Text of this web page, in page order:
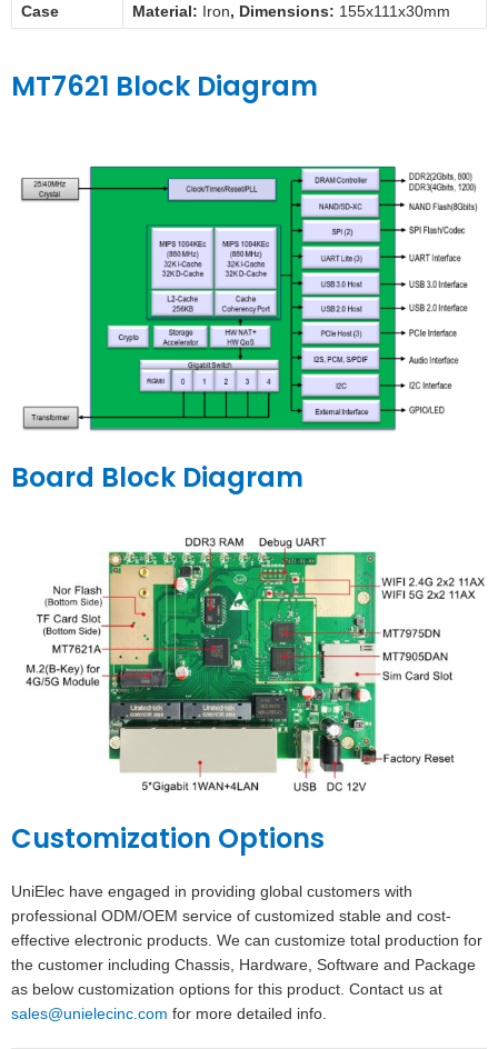
Case
Material: Iron, Dimensions: 155x111x30mm
MT7621 Block Diagram
Board Block Diagram
Customization Options
UniElec have engaged in providing global customers with
professional ODM/OEM service of customized stable and cost-
effective electronic products. We can customize total production for
the customer including Chassis, Hardware, Software and Package
as below customization options for this product. Contact us at
sales@unielecinc.com for more detailed info.